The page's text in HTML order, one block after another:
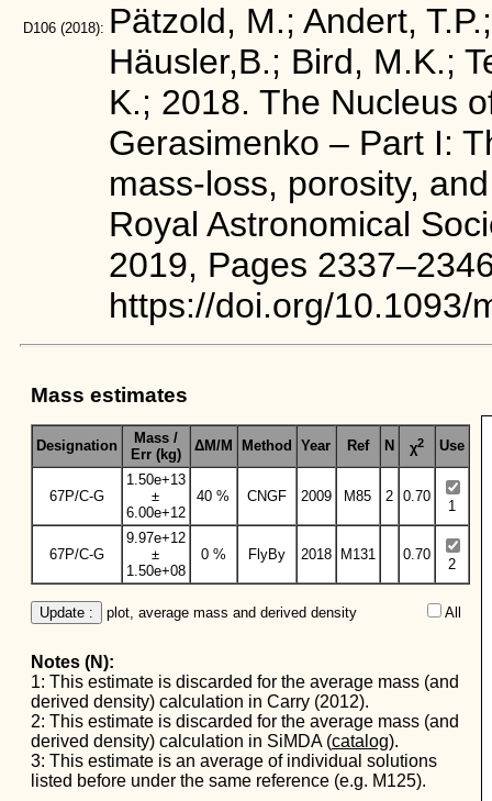
D106 (2018): Pätzold, M.; Andert,
Häusler,B.; Bird, M.K.;
K.; 2018. The Nucleus
Gerasimenko – Part I:
mass-loss, porosity,
Royal Astronomical
2019, Pages
https://doi.org/10.1093/
Mass estimates
Designation
Mass /
Err (kg)
ΔM/M Method Year Ref N χ2 Use
67P/C-G
1.50e+13
±
6.00e+12
40 % CNGF 2009 M85 2 0.70
1
67P/C-G
9.97e+12
±
1.50e+08
0 % FlyBy 2018 M131 0.70
2
Update : plot, average mass and derived density All
Notes (N):
1: This estimate is discarded for the average mass (and
derived density) calculation in Carry (2012).
2: This estimate is discarded for the average mass (and
derived density) calculation in SiMDA (catalog).
3: This estimate is an average of individual solutions
listed before under the same reference (e.g. M125).